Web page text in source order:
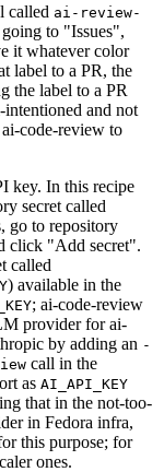
called ai-review-
to "Issues",
it whatever color
label to a PR, the
the label to a PR
and not
code-review to
key. In this recipe
secret called
go to repository
click "Add secret".
called
) available in the
; ai-code-review
provider for ai-
by adding an -
call in the
as AI_API_KEY
that in the not-too-
in Fedora infra,
this purpose; for
ones.